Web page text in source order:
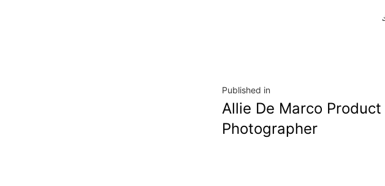
Published in
Allie De Marco Product
Photographer